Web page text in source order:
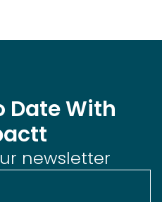
Date With
newsletter